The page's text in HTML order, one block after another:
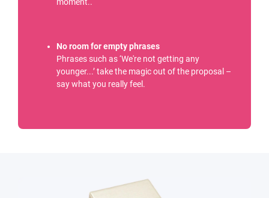
No room for empty phrases
Phrases such as ‘We're not getting any
younger...’ take the magic out of the proposal –
say what you really feel.